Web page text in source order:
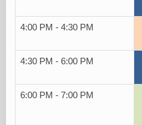
4:00 PM - 4:30 PM
4:30 PM - 6:00 PM
6:00 PM - 7:00 PM